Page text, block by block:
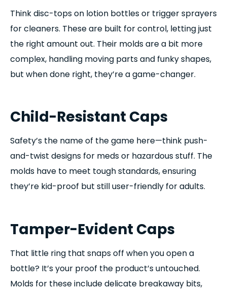
Think disc-tops on lotion bottles or trigger sprayers
for cleaners. These are built for control, letting just
the right amount out. Their molds are a bit more
complex, handling moving parts and funky shapes,
but when done right, they’re a game-changer.
Child-Resistant Caps
Safety’s the name of the game here—think push-
and-twist designs for meds or hazardous stuff. The
molds have to meet tough standards, ensuring
they’re kid-proof but still user-friendly for adults.
Tamper-Evident Caps
That little ring that snaps off when you open a
bottle? It’s your proof the product’s untouched.
Molds for these include delicate breakaway bits,